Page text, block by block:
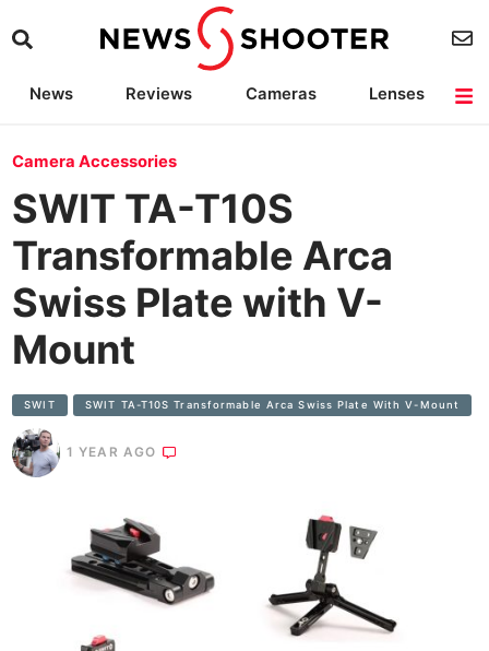
News Reviews Cameras
Lenses
Camera Accessories
Camera Accessories
SWIT TA-T10S
Transformable Arca
Swiss Plate with V-
Mount
SWIT SWIT TA-T10S Transformable Arca Swiss Plate With V-Mount
1 YEAR AGO